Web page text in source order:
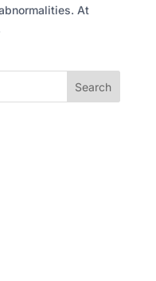
At
Search